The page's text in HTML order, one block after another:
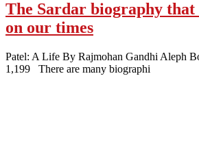
The Sardar biography
on our times
Patel: A Life By Rajmohan Gandhi Aleph
1,199 There are many biographi